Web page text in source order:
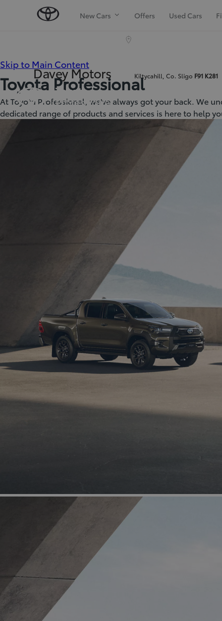
New Cars Offers Used Cars
Davey Motors Kiltycahill, Co. Sligo F91 K281
Skip to Main Content
Enter)
Toyota Professional
At Toyota Professional, we've always got your back. We
dedicated range of products and services is here to help